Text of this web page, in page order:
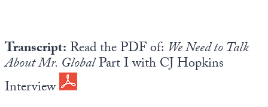
Transcript: Read the PDF of: We Need to Talk
About Mr. GlobalPart I with CJ Hopkins
Interview